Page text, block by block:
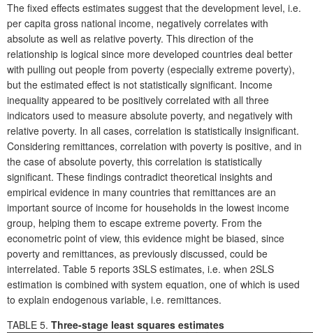
The fixed effects estimates suggest that the development level, i.e.
per capita gross national income, negatively correlates with
absolute as well as relative poverty. This direction of the
relationship is logical since more developed countries deal better
with pulling out people from poverty (especially extreme poverty),
but the estimated effect is not statistically significant. Income
inequality appeared to be positively correlated with all three
indicators used to measure absolute poverty, and negatively with
relative poverty. In all cases, correlation is statistically insignificant.
Considering remittances, correlation with poverty is positive, and in
the case of absolute poverty, this correlation is statistically
significant. These findings contradict theoretical insights and
empirical evidence in many countries that remittances are an
important source of income for households in the lowest income
group, helping them to escape extreme poverty. From the
econometric point of view, this evidence might be biased, since
poverty and remittances, as previously discussed, could be
interrelated. Table 5 reports 3SLS estimates, i.e. when 2SLS
estimation is combined with system equation, one of which is used
to explain endogenous variable, i.e. remittances.
TABLE 5. Three-stage least squares estimates